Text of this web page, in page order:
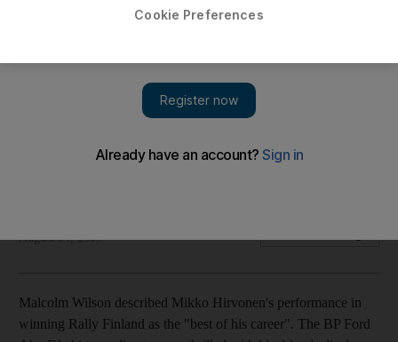
Malcolm Wilson described Mikko Hirvonen's performance in
August 04, 2009
Malcolm Wilson described Mikko Hirvonen's performance in
winning Rally Finland as the "best of his career". The BP Ford
Cookie Preferences